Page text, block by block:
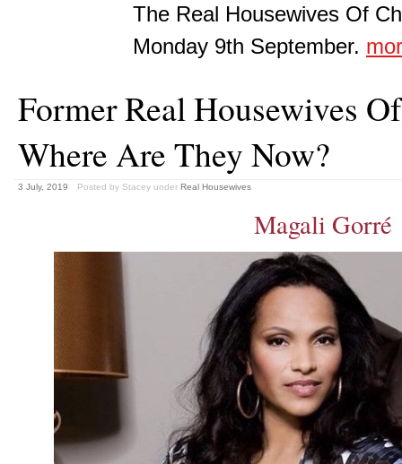
The Real Housewives Of
Monday 9th September.
Former Real Housewives
Where Are They Now?
3 July, 2019 Posted by Stacey under Real Housewives
Magali Gorré